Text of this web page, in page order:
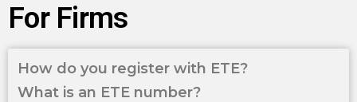
For Firms
How do you register with ETE?
What is an ETE number?